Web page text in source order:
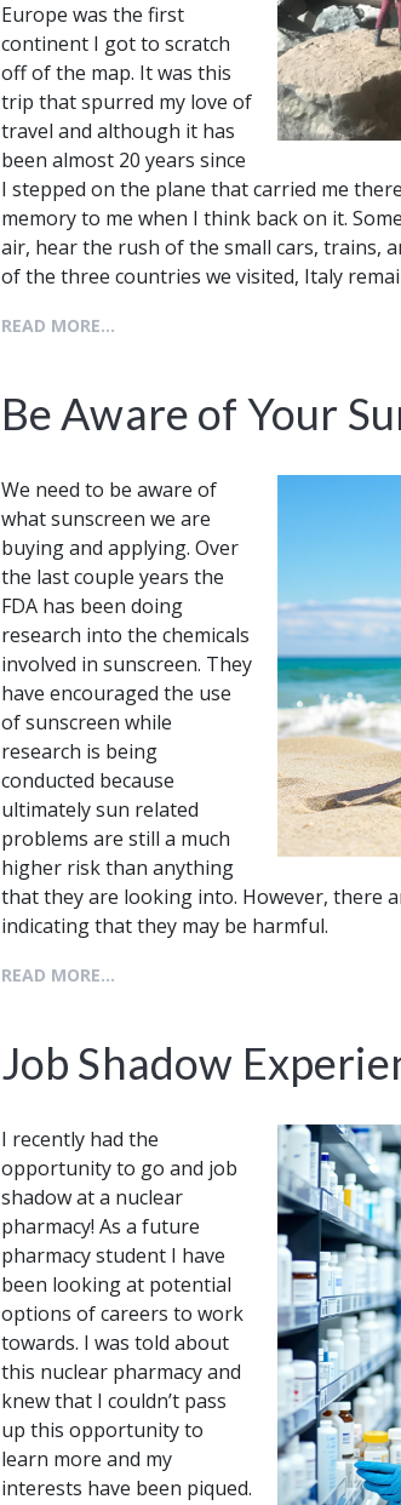
Europe was the first
continent I got to scratch
off of the map. It was this
trip that spurred my love of
travel and although it has
been almost 20 years since
I stepped on the plane that carried me
memory to me when I think back on it.
air, hear the rush of the small cars, trains,
of the three countries we visited, Italy
READ MORE...
Be Aware of Your
We need to be aware of
what sunscreen we are
buying and applying. Over
the last couple years the
FDA has been doing
research into the chemicals
involved in sunscreen. They
have encouraged the use
of sunscreen while
research is being
conducted because
ultimately sun related
problems are still a much
higher risk than anything
that they are looking into. However, there
indicating that they may be harmful.
READ MORE...
Job Shadow
I recently had the
opportunity to go and job
shadow at a nuclear
pharmacy! As a future
pharmacy student I have
been looking at potential
options of careers to work
towards. I was told about
this nuclear pharmacy and
knew that I couldn’t pass
up this opportunity to
learn more and my
interests have been piqued.